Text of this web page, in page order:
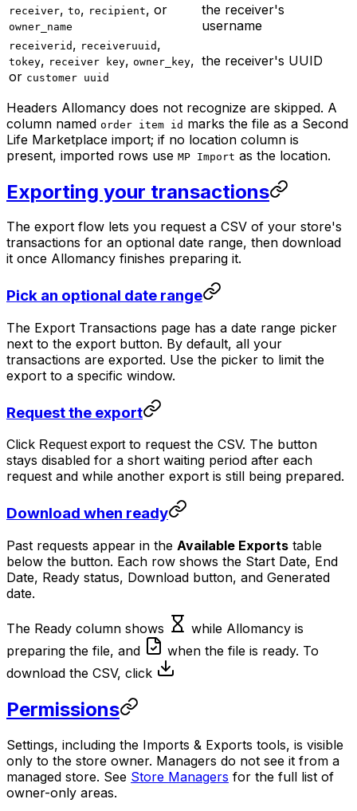
receiver, to, recipient, or
owner_name
the receiver's
username
receiverid , receiveruuid ,
tokey, receiver key, owner_key,
or customer uuid
the receiver's UUID
Headers Allomancy does not recognize are skipped. A
column named order item id marks the file as a Second
Life Marketplace import; if no location column is
present, imported rows use MP Import as the location.
Exporting your transactions
The export flow lets you request a CSV of your store's
transactions for an optional date range, then download
it once Allomancy finishes preparing it.
Pick an optional date range
The Export Transactions page has a date range picker
next to the export button. By default, all your
transactions are exported. Use the picker to limit the
export to a specific window.
Request the export
Click Request exportto request the CSV. The button
stays disabled for a short waiting period after each
request and while another export is still being prepared.
Download when ready
Past requests appear in the Available Exports table
below the button. Each row shows the Start Date, End
Date, Ready status, Download button, and Generated
date.
The Ready column shows
while Allomancy is
preparing the file, and
when the file is ready. To
download the CSV, click
Permissions
Settings, including the Imports & Exports tools, is visible
only to the store owner. Managers do not see it from a
managed store. See Store Managers for the full list of
owner-only areas.